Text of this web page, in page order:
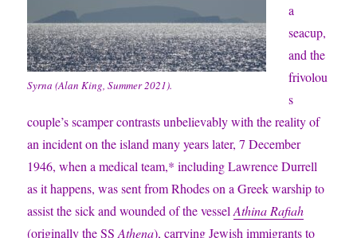
Syrna (Alan King, Summer 2021).
a
seacup,
and the
frivolou
s
couple’s scamper contrasts unbelievably with the reality of
an incident on the island many years later, 7 December
1946, when a medical team,* including Lawrence Durrell
as it happens, was sent from Rhodes on a Greek warship to
assist the sick and wounded of the vesselAthina Rafiah
(originally the SSAthena), carrying Jewish immigrants to